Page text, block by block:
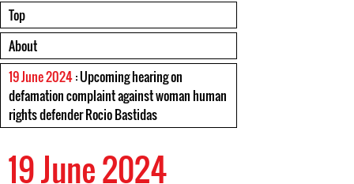
Top
About
19 June 2024: Upcoming hearing on
defamation complaint against woman human
rights defender Rocio Bastidas
19 June 2024